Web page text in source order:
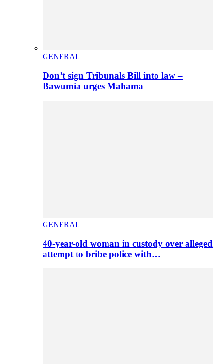
GENERAL
Don’t sign Tribunals Bill into law –
Bawumia urges Mahama
GENERAL
40-year-old woman in custody over alleged
attempt to bribe police with…